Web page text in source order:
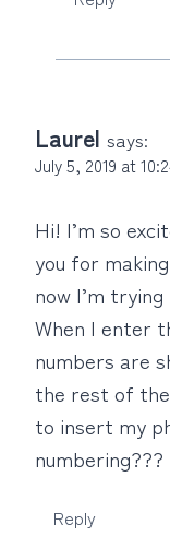
Laurel says:
July 5, 2019 at
Hi! I’m so
you for
now I’m
When I enter
numbers are
the rest of the
to insert my
numbering???
Reply